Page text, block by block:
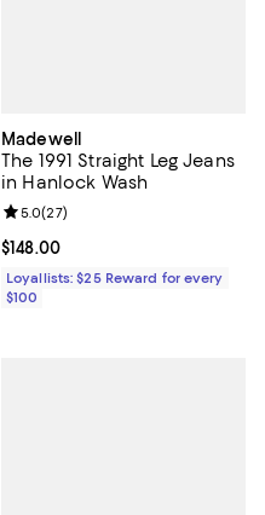
Madewell
The 1991 Straight Leg Jeans
in Hanlock Wash
Current price $148.00; ;
$148.00
Review rating: 5.0 out of 5; 27
5.0(27)
Loyallists: $25 Reward for every
$100